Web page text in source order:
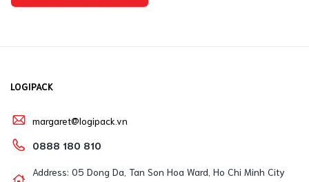
LOGIPACK
margaret@logipack.vn
0888 180 810
Address: 05 Dong Da, Tan Son Hoa Ward, Ho Chi Minh City